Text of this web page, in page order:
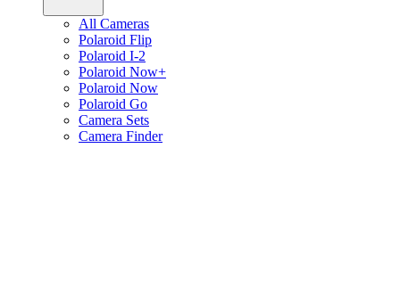
All Cameras
Polaroid Flip
Polaroid I-2
Polaroid Now+
Polaroid Now
Polaroid Go
Camera Sets
Camera Finder